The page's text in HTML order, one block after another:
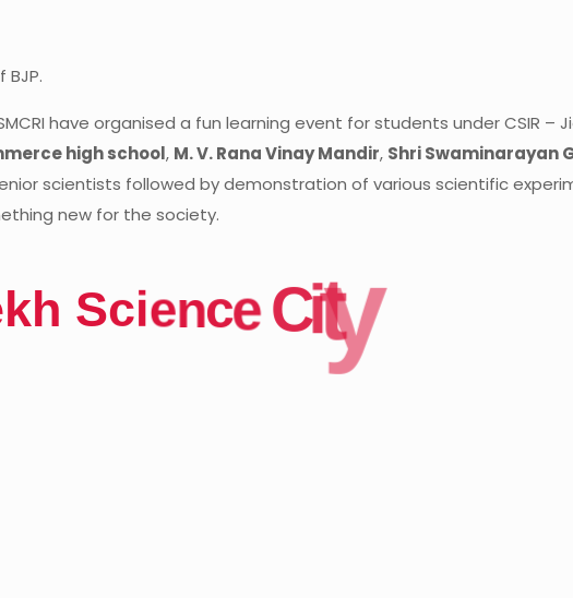
have organised a fun learning event for students under CSIR
high school, M. V. Rana Vinay Mandir, Shri Swaminarayan
scientists followed by demonstration of various scientific
new for the society.
kh Science City